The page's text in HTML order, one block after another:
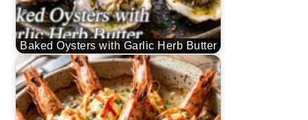
Baked Oysters with Garlic Herb Butter